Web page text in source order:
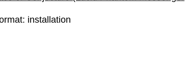
installation